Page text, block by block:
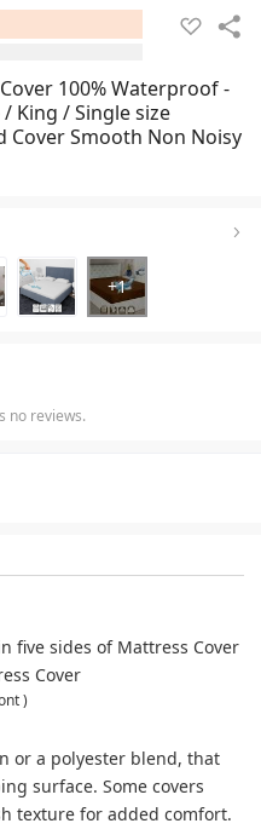
King / Single size
Cover Smooth Non Noisy
+1
no reviews.
five sides of Mattress Cover
Cover
)
or a polyester blend, that
surface. Some covers
texture for added comfort.